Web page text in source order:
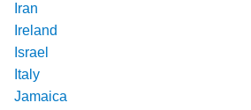
Iran
Ireland
Israel
Italy
Jamaica